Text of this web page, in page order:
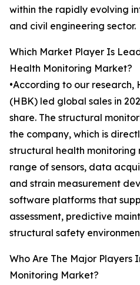
within the rapidly evolving
and civil engineering sector.
Which Market Player Is
Health Monitoring Market?
•According to our
(HBK) led global sales in
share. The structural
the company, which is
structural health monitoring
range of sensors, data
and strain measurement
software platforms that
assessment, predictive
structural safety
Who Are The Major Players
Monitoring Market?